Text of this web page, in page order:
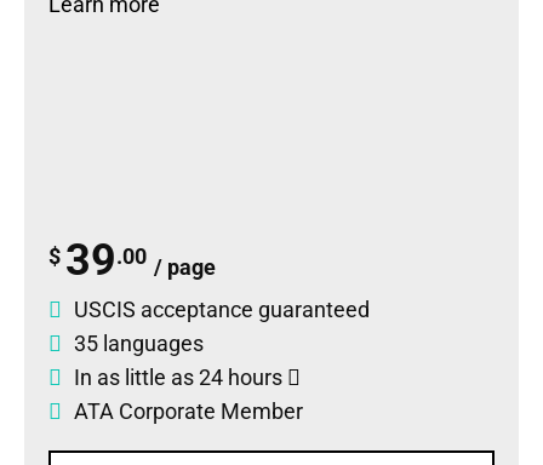
$ 39.00 / page
USCIS acceptance guaranteed
35 languages
In as little as 24 hours
ATA Corporate Member